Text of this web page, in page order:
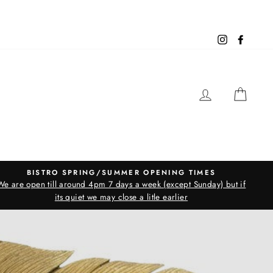
Instagram
LOG IN
BISTRO SPRING/SUMMER OPENING TIMES
are open till around 4pm 7 days a week (except Sunday) but if
its quiet we may close a litle earlier